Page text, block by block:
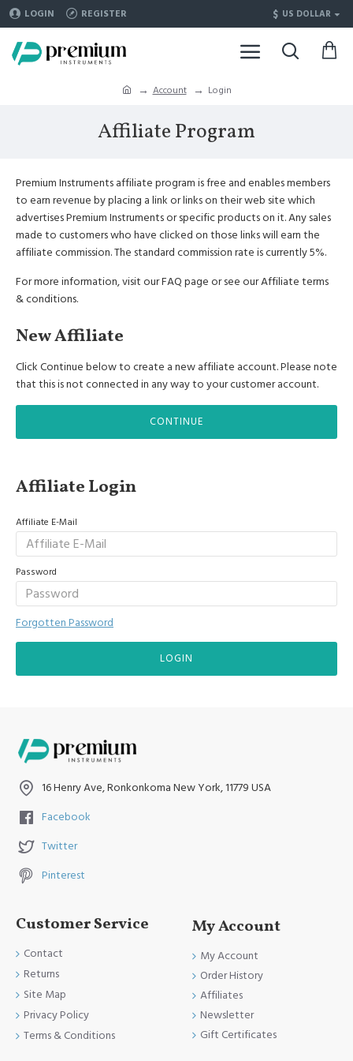
LOGIN REGISTER $ US DOLLAR
Account Login
Affiliate Program
Premium Instruments affiliate program is free and enables members
to earn revenue by placing a link or links on their web site which
advertises Premium Instruments or specific products on it. Any sales
made to customers who have clicked on those links will earn the
affiliate commission. The standard commission rate is currently 5%.
For more information, visit our FAQ page or see our Affiliate terms
& conditions.
New Affiliate
Click Continue below to create a new affiliate account. Please note
that this is not connected in any way to your customer account.
CONTINUE
Affiliate Login
Affiliate E-Mail
Password
Forgotten Password
LOGIN
16 Henry Ave, Ronkonkoma New York, 11779 USA
Facebook
Twitter
Pinterest
Customer Service
Contact
Returns
Site Map
Privacy Policy
Terms & Conditions
My Account
My Account
Order History
Affiliates
Newsletter
Gift Certificates